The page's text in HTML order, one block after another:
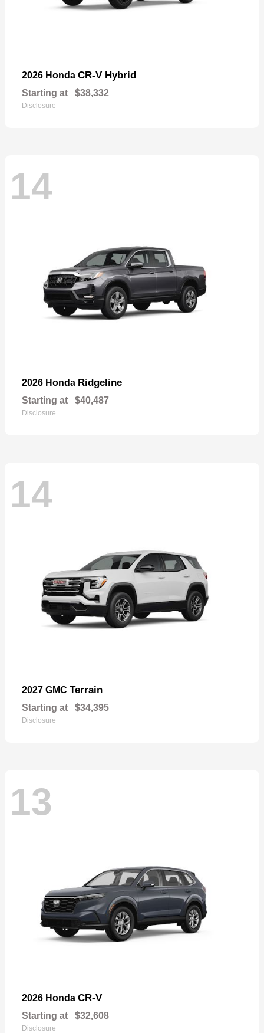
2026 Honda CR-V Hybrid
Starting at $38,332
Disclosure
14
2026 Honda Ridgeline
Starting at $40,487
Disclosure
14
2027 GMC Terrain
Starting at $34,395
Disclosure
13
2026 Honda CR-V
Starting at $32,608
Disclosure